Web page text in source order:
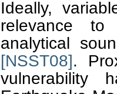
Ideally,
relevance to
analytical
[NSST08].
vulnerability